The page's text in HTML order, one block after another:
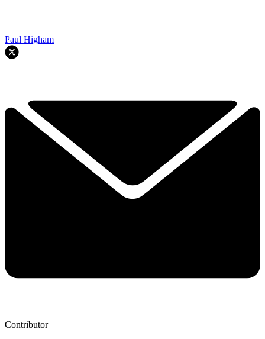
Paul Higham
Contributor